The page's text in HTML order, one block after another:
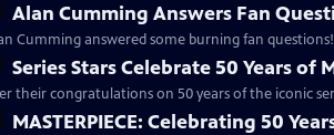
Alan Cumming Answers Fan
Cumming answered some burning fan
Series Stars Celebrate 50 Years of
their congratulations on 50 years of the iconic
MASTERPIECE: Celebrating 50